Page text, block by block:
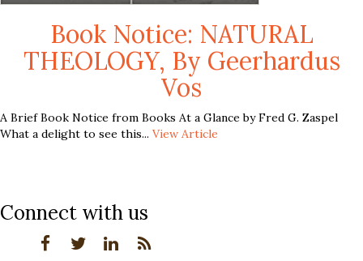
Book Notice: NATURAL
THEOLOGY, By Geerhardus
Vos
A Brief Book Notice from Books At a Glance by Fred G. Zaspel
What a delight to see this... View Article
Connect with us